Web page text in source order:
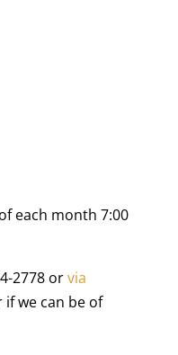
each month 7:00
2778 orvia
we can be of